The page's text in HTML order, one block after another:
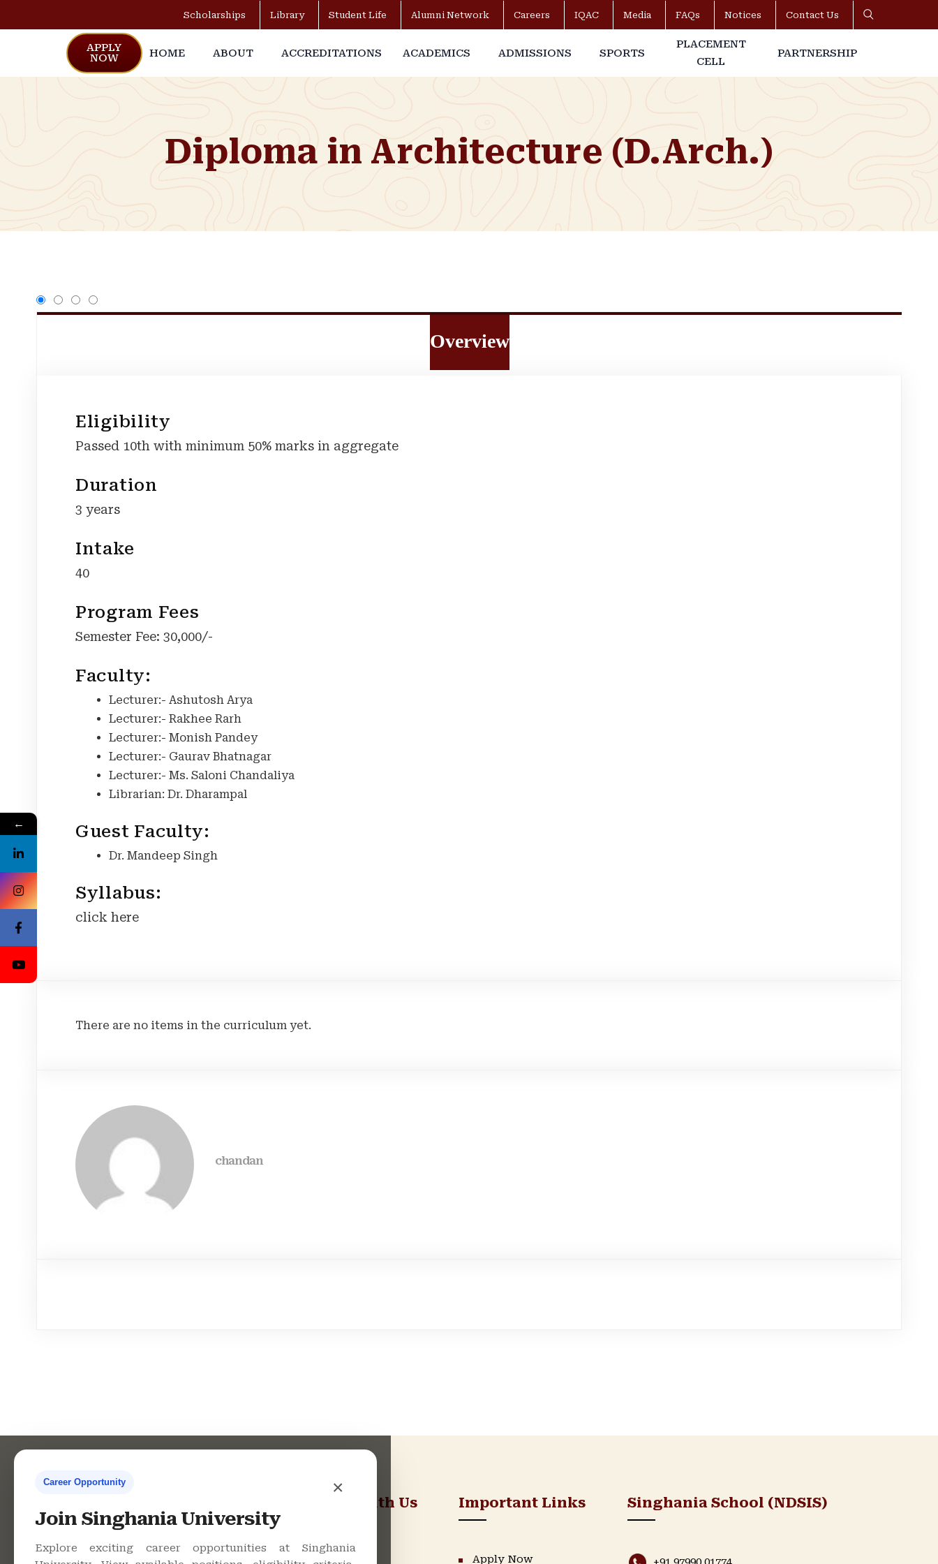
Scholarships Library Student Life Alumni Network Careers IQAC Media FAQs Notices Contact Us
APPLY
NOW
HOME ABOUT ACCREDITATIONS ACADEMICS ADMISSIONS SPORTS
PLACEMENT
CELL
PARTNERSHIP
Diploma in Architecture (D.Arch.)
Overview
Eligibility
Passed 10th with minimum 50% marks in aggregate
Duration
3 years
Intake
40
Program Fees
Semester Fee: 30,000/-
Faculty:
Lecturer:- Ashutosh Arya
Lecturer:- Rakhee Rarh
Lecturer:- Monish Pandey
Lecturer:- Gaurav Bhatnagar
Lecturer:- Ms. Saloni Chandaliya
Librarian: Dr. Dharampal
Guest Faculty:
Dr. Mandeep Singh
Syllabus:
click here
There are no items in the curriculum yet.
chandan
×
Career Opportunity
Join Singhania University
Explore exciting career opportunities at Singhania
Connect With Us
LinkedIn
Important Links
Apply Now
Singhania School (NDSIS)
←